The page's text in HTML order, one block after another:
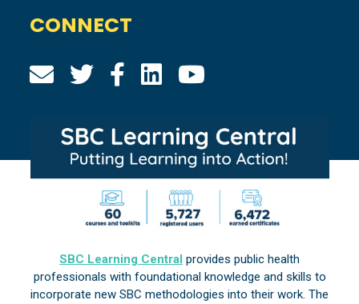
CONNECT
SBC Learning Central provides public health
professionals with foundational knowledge and skills to
incorporate new SBC methodologies into their work. The